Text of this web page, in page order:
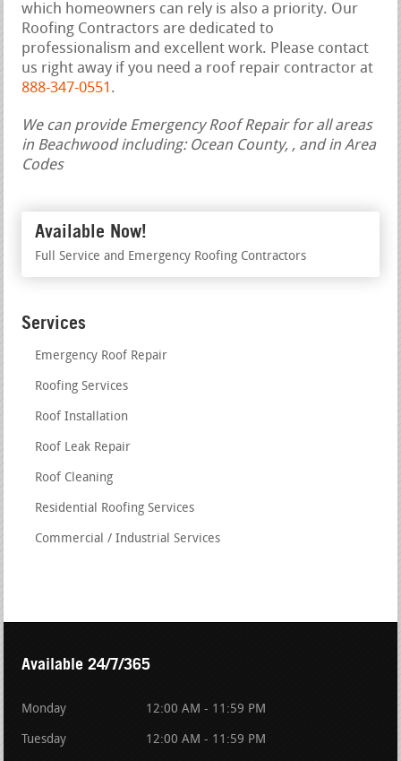
which homeowners can rely is also a priority. Our
Roofing Contractors are dedicated to
professionalism and excellent work. Please contact
us right away if you need a roof repair contractor at
888-347-0551 .
We can provide Emergency Roof Repair for all areas
in Beachwood including: Ocean County, , and in Area
Codes
Available Now!
Full Service and Emergency Roofing Contractors
Services
Emergency Roof Repair
Roofing Services
Roof Installation
Roof Leak Repair
Roof Cleaning
Residential Roofing Services
Commercial / Industrial Services
Available 24/7/365
Monday 12:00 AM - 11:59 PM
Tuesday 12:00 AM - 11:59 PM